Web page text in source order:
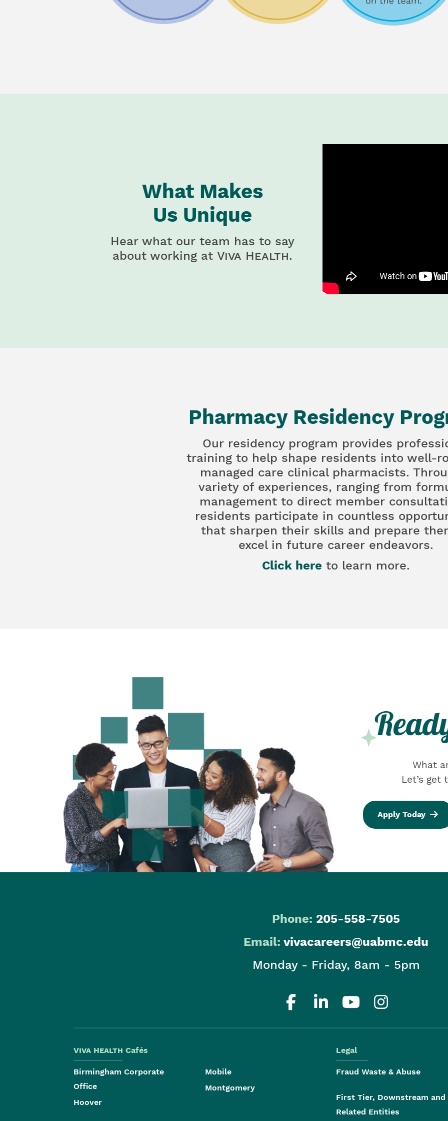
What Makes
Us Unique
Hear what our team has to say
about working at Viva Health.
Pharmacy Residency
Our residency program provides
training to help shape residents into well-
managed care clinical pharmacists.
variety of experiences, ranging from
management to direct member
residents participate in countless
that sharpen their skills and prepare
excel in future career endeavors.
Click here to learn more.
What
Let’s get
Apply Today
Phone: 205-558-7505
Email: vivacareers@uabmc.edu
Monday - Friday, 8am - 5pm
Viva Health Cafés
Birmingham Corporate
Office
Hoover
Mobile
Montgomery
Legal
Fraud Waste & Abuse
First Tier, Downstream and
Related Entities